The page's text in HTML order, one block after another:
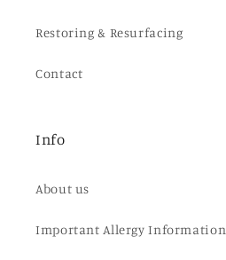
Restoring & Resurfacing
Contact
Info
About us
Important Allergy Information